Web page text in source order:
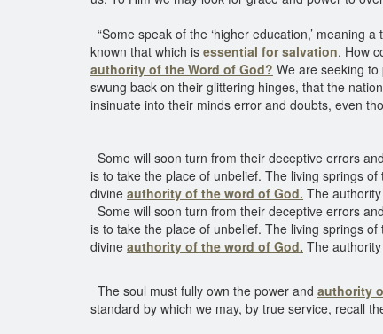
“Some speak of the ‘higher education,’
known that which is essential for salvation. How
authority of the Word of God? We are seeking
swung back on their glittering hinges, that the
insinuate into their minds error and doubts, even
Some will soon turn from their deceptive errors
is to take the place of unbelief. The living springs
divine authority of the word of God. The
Some will soon turn from their deceptive errors
is to take the place of unbelief. The living springs
divine authority of the word of God. The
The soul must fully own the power and authority
standard by which we may, by true service, recall